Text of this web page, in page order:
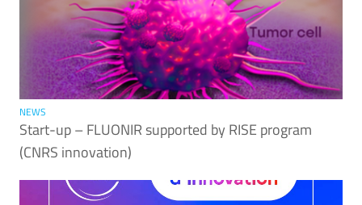
NEWS
Start-up – FLUONIR supported by RISE program
(CNRS innovation)